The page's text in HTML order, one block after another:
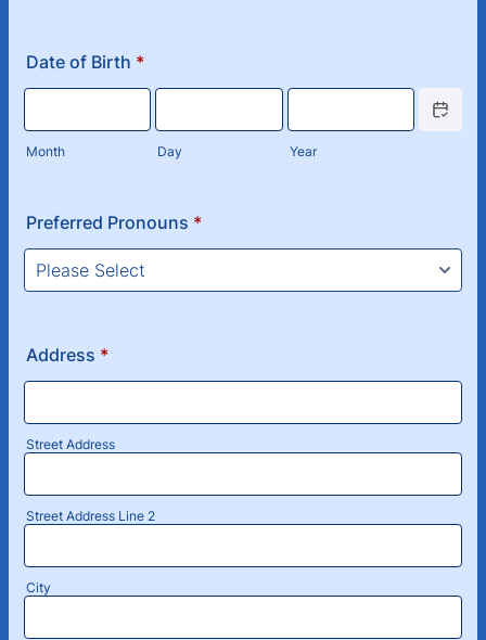
Date of Birth *
Month Day Year
Preferred Pronouns *
Address *
Street Address
Street Address Line 2
City